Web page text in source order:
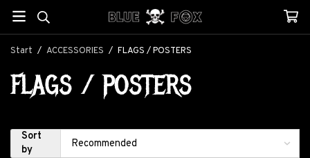
Start / ACCESSORIES / FLAGS / POSTERS
FLAGS / POSTERS
Sort
by